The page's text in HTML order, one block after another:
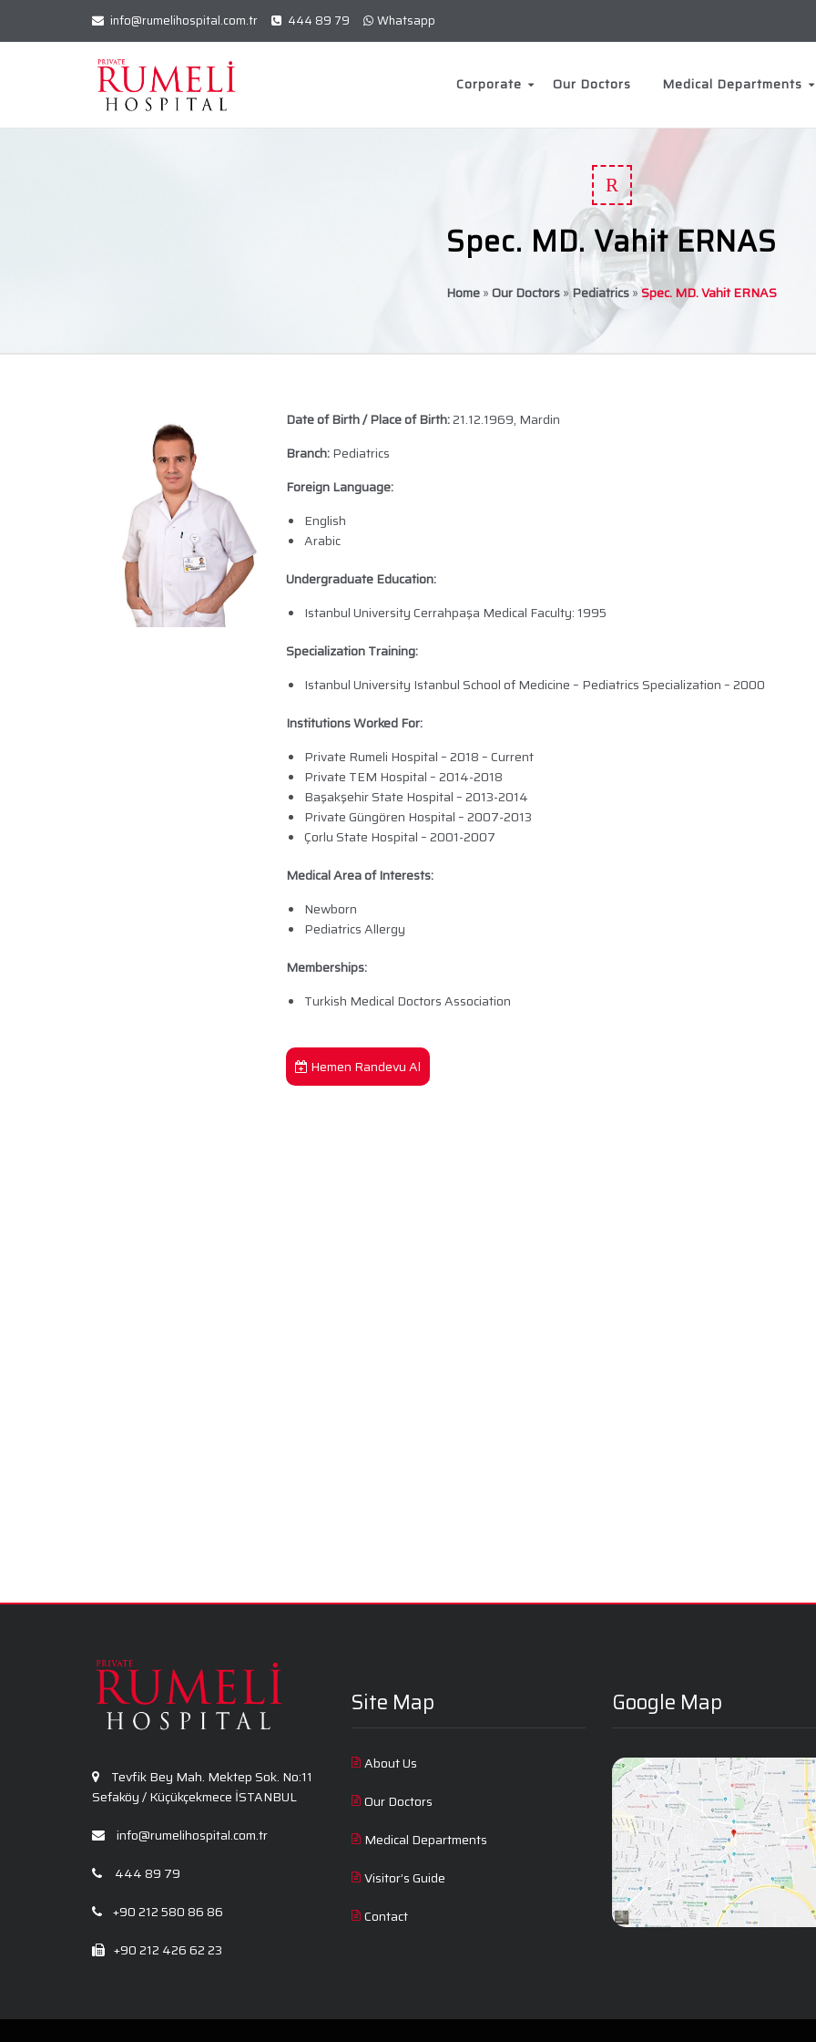
info@rumelihospital.com.tr 444 89 79 Whatsapp
Corporate Our Doctors Medical Departments
R
Spec. MD. Vahit ERNAS
Home»Our Doctors»Pediatrics»Spec. MD. Vahit ERNAS
Date of Birth / Place of Birth:21.12.1969, Mardin
Branch:Pediatrics
Foreign Language:
English
Arabic
Undergraduate Education:
Istanbul University Cerrahpaşa Medical Faculty: 1995
Specialization Training:
Istanbul University Istanbul School of Medicine – Pediatrics Specialization – 2000
Institutions Worked For:
Private Rumeli Hospital – 2018 – Current
Private TEM Hospital – 2014-2018
Başakşehir State Hospital – 2013-2014
Private Güngören Hospital – 2007-2013
Çorlu State Hospital – 2001-2007
Medical Area of Interests:
Newborn
Pediatrics Allergy
Memberships:
Turkish Medical Doctors Association
Hemen Randevu Al
Tevfik Bey Mah. Mektep Sok. No:11
Sefaköy / Küçükçekmece İSTANBUL
info@rumelihospital.com.tr
444 89 79
+90 212 580 86 86
+90 212 426 62 23
Site Map
About Us
Our Doctors
Medical Departments
Visitor’s Guide
Contact
Google Map